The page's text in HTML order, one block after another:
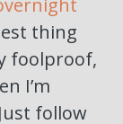
thing
foolproof,
I’m
follow